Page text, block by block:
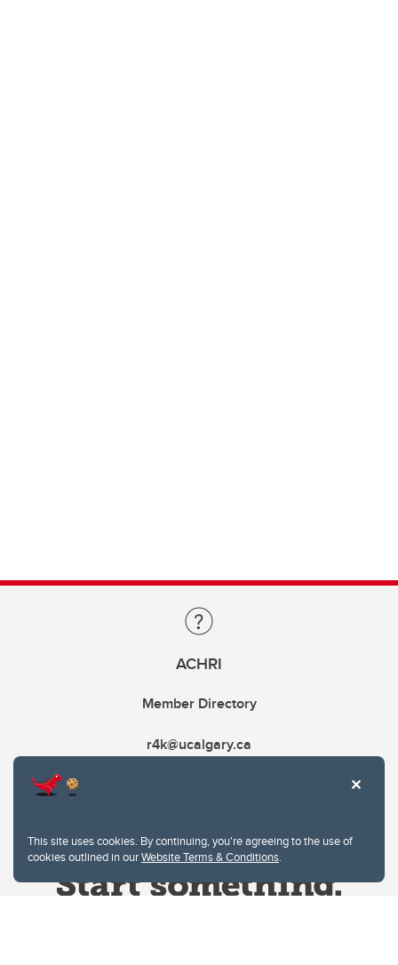
This site uses cookies. By continuing, you're agreeing to the use of
cookies outlined in ourWebsite Terms & Conditions.
ACHRI
Member Directory
r4k@ucalgary.ca